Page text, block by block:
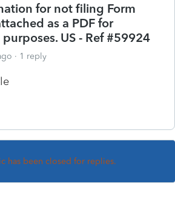
for not filing Form
as a PDF for
US - Ref #59924
1 reply
has been closed for replies.